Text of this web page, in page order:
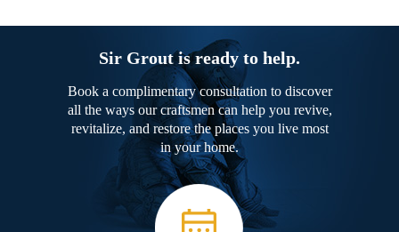
Sir Grout is ready to help.
Book a complimentary consultation to discover
all the ways our craftsmen can help you revive,
revitalize, and restore the places you live most
in your home.